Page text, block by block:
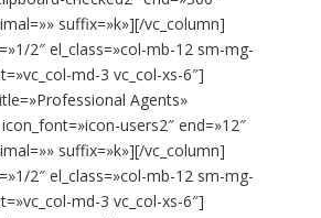
suffix=»k»][/vc_column]
2″ el_class=»col-mb-12 sm-mg-
md-3 vc_col-xs-6″]
Agents»
users2″ end=»12″
suffix=»k»][/vc_column]
2″ el_class=»col-mb-12 sm-mg-
md-3 vc_col-xs-6″]